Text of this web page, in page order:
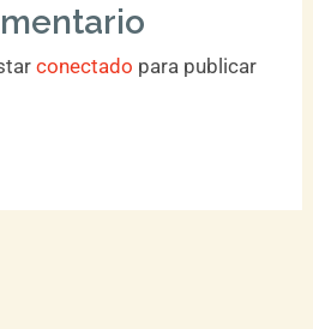
conectado para publicar